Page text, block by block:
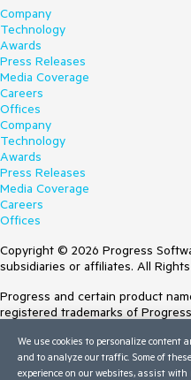
Company
Technology
Awards
Press Releases
Media Coverage
Careers
Offices
Company
Technology
Awards
Press Releases
Media Coverage
Careers
Offices
Copyright © 2026 Progress
subsidiaries or affiliates. All
Progress and certain product
registered trademarks of
Trademarksfor appropriate
contained herein are reserved
inclusion does not imply an
We use cookies to personalize content
and to analyze our traffic. Some of
experience on our websites, assist